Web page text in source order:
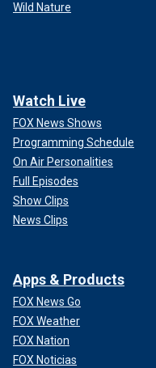
Wild Nature
Watch Live
FOX News Shows
Programming Schedule
On Air Personalities
Full Episodes
Show Clips
News Clips
Apps & Products
FOX News Go
FOX Weather
FOX Nation
FOX Noticias